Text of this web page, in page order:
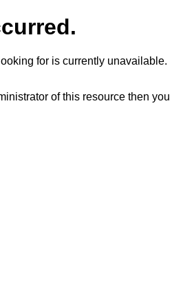
for is currently unavailable.
of this resource then